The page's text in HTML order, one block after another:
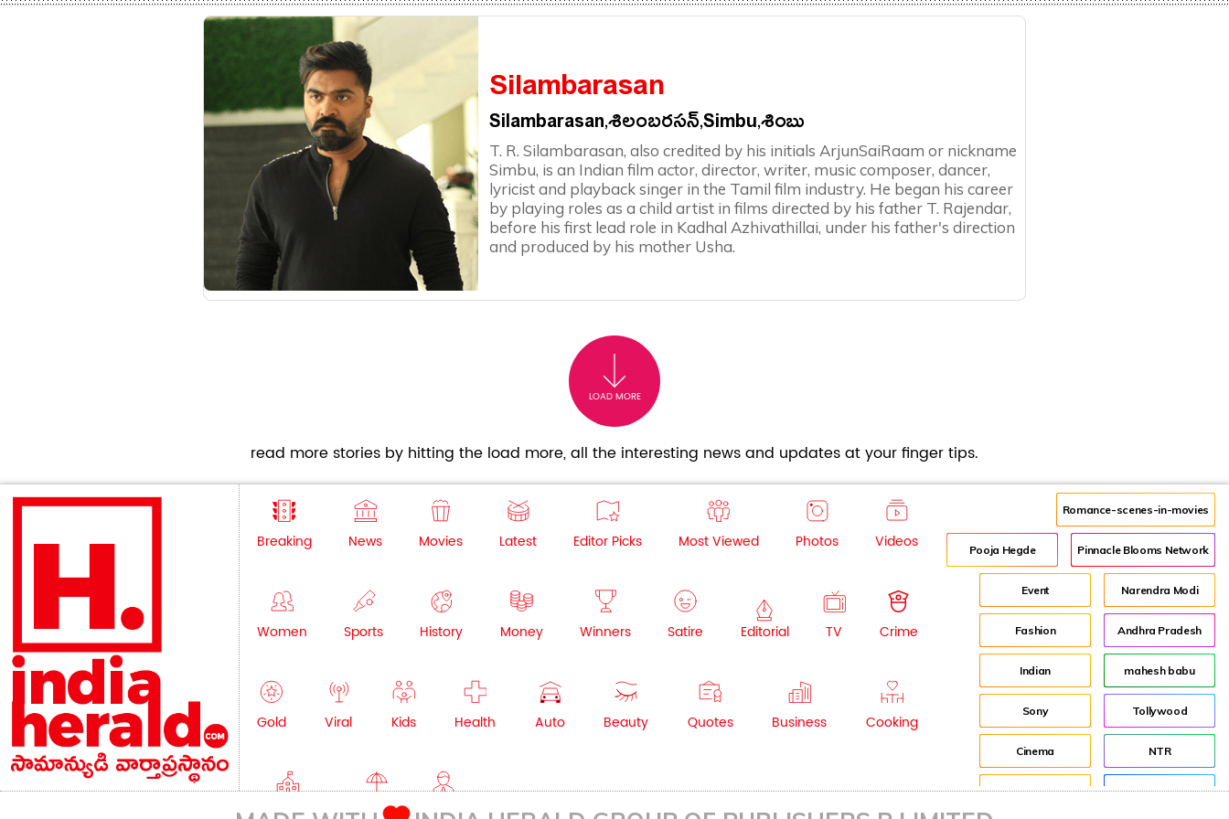
Silambarasan
Silambarasan,శిలంబరసన్,Simbu,శింబు
T. R. Silambarasan, also credited by his initials ArjunSaiRaam or nickname
Simbu, is an Indian film actor, director, writer, music composer, dancer,
lyricist and playback singer in the Tamil film industry. He began his career
by playing roles as a child artist in films directed by his father T. Rajendar,
before his first lead role in Kadhal Azhivathillai, under his father's direction
and produced by his mother Usha.
LOAD MORE
read more stories by hitting the load more, all the interesting news and updates at your finger tips.
Breaking News Movies Latest Editor Picks Most Viewed Photos Videos
Women Sports History Money Winners Satire Editorial TV Crime
Gold Viral Kids Health Auto Beauty Quotes Business Cooking
Education Lifestyle NRI
Romance-scenes-in-movies
Pooja Hegde Pinnacle Blooms Network
Event Narendra Modi
Fashion Andhra Pradesh
Indian mahesh babu
Sony Tollywood
Cinema NTR
Idea Director